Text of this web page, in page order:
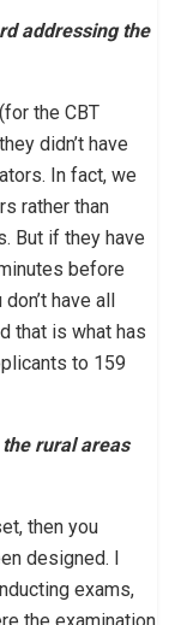
addressing the
the CBT
didn’t have
In fact, we
rather than
But if they have
before
have all
that is what has
to 159
rural areas
then you
designed. I
exams,